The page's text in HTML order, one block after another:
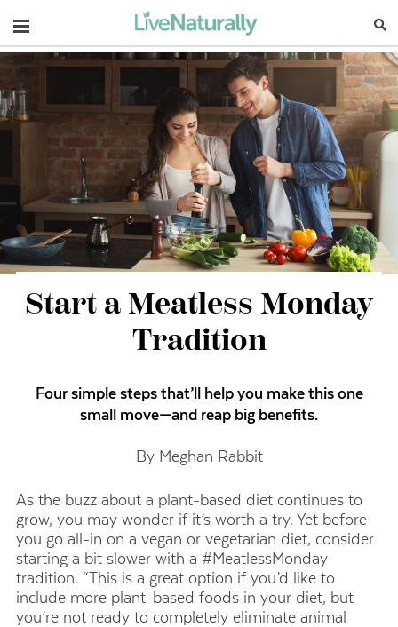
Navigation
Start a Meatless Monday
Tradition
Four simple steps that’ll help you make this one
small move—and reap big benefits.
By Meghan Rabbit
As the buzz about a plant-based diet continues to
grow, you may wonder if it’s worth a try. Yet before
you go all-in on a vegan or vegetarian diet, consider
starting a bit slower with a #MeatlessMonday
tradition. “This is a great option if you’d like to
include more plant-based foods in your diet, but
you’re not ready to completely eliminate animal